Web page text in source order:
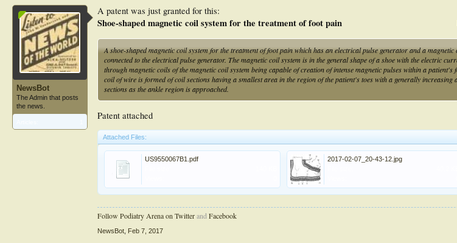
NewsBot
The Admin that posts
the news.
A patent was just granted for this:
Shoe-shaped magnetic coil system for the treatment of foot pain
A shoe-shaped magnetic coil system for the treatment of foot pain which has an electrical pulse generator and a magnetic
connected to the electrical pulse generator. The magnetic coil system is in the general shape of a shoe with the electric
through magnetic coils of the magnetic coil system being capable of creation of intense magnetic pulses within a patient's
coil of wire is formed of coil sections having a smallest area in the region of the patient's toes with a generally increasing
sections as the ankle region is approached.
Patent attached
Attached Files:
US9550067B1.pdf
2017-02-07_20-43-12.jpg
Follow Podiatry Arena on TwitterandFacebook
NewsBot Feb 7, 2017